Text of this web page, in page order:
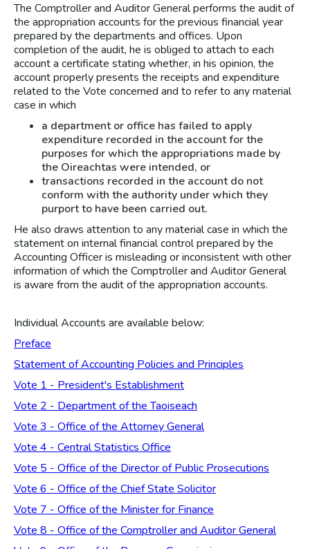
The Comptroller and Auditor General performs the audit of
the appropriation accounts for the previous financial year
prepared by the departments and offices. Upon
completion of the audit, he is obliged to attach to each
account a certificate stating whether, in his opinion, the
account properly presents the receipts and expenditure
related to the Vote concerned and to refer to any material
case in which
a department or office has failed to apply
expenditure recorded in the account for the
purposes for which the appropriations made by
the Oireachtas were intended, or
transactions recorded in the account do not
conform with the authority under which they
purport to have been carried out.
He also draws attention to any material case in which the
statement on internal financial control prepared by the
Accounting Officer is misleading or inconsistent with other
information of which the Comptroller and Auditor General
is aware from the audit of the appropriation accounts.
Individual Accounts are available below:
Preface
Statement of Accounting Policies and Principles
Vote 1 - President's Establishment
Vote 2 - Department of the Taoiseach
Vote 3 - Office of the Attorney General
Vote 4 - Central Statistics Office
Vote 5 - Office of the Director of Public Prosecutions
Vote 6 - Office of the Chief State Solicitor
Vote 7 - Office of the Minister for Finance
Vote 8 - Office of the Comptroller and Auditor General